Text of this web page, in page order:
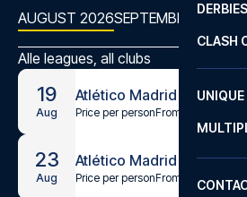
DERBIES
CLASH
UNIQUE
AUGUST 2026SEPTEMBER 2026
Alle leagues, all clubs
19
Aug
Atlético Madrid - Malaga
Price per personFrom
23
Aug
Atlético Madrid -
Price per personFrom €64